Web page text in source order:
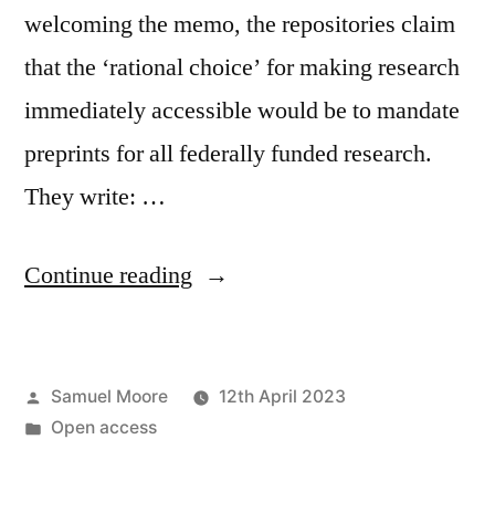
welcoming the memo, the repositories claim
that the ‘rational choice’ for making research
immediately accessible would be to mandate
preprints for all federally funded research.
They write: …
Continue reading “Preprints
futures
Posted
by
Samuel Moore
12th April 2023
Posted
Open access